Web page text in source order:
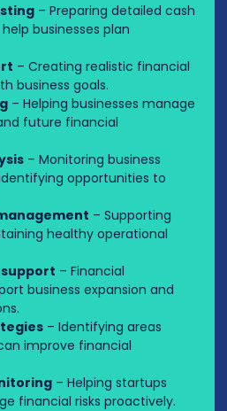
– Preparing detailed cash
businesses plan
– Creating realistic financial
business goals.
– Helping businesses manage
future financial
– Monitoring business
opportunities to
– Supporting
healthy operational
– Financial
business expansion and
– Identifying areas
improve financial
– Helping startups
financial risks proactively.